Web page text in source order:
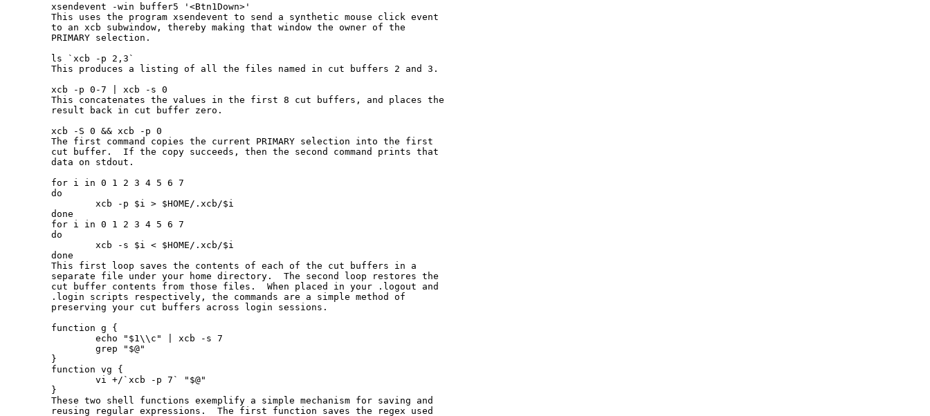
       xsendevent -win buffer5 '<Btn1Down>'
       This uses the program xsendevent to send a synthetic mouse click event
       to an xcb subwindow, thereby making that window the owner of the
       PRIMARY selection.
       ls `xcb -p 2,3`
       This produces a listing of all the files named in cut buffers 2 and 3.
       xcb -p 0-7 | xcb -s 0
       This concatenates the values in the first 8 cut buffers, and places the
       result back in cut buffer zero.
       xcb -S 0 && xcb -p 0
       The first command copies the current PRIMARY selection into the first
       cut buffer.  If the copy succeeds, then the second command prints that
       data on stdout.
       for i in 0 1 2 3 4 5 6 7
       do
               xcb -p $i > $HOME/.xcb/$i
       done
       for i in 0 1 2 3 4 5 6 7
       do
               xcb -s $i < $HOME/.xcb/$i
       done
       This first loop saves the contents of each of the cut buffers in a
       separate file under your home directory.  The second loop restores the
       cut buffer contents from those files.  When placed in your .logout and
       .login scripts respectively, the commands are a simple method of
       preserving your cut buffers across login sessions.
       function g {
               echo "$1\\c" | xcb -s 7
               grep "$@"
       }
       function vg {
               vi +/`xcb -p 7` "$@"
       }
       These two shell functions exemplify a simple mechanism for saving and
       reusing regular expressions.  The first function saves the regex used